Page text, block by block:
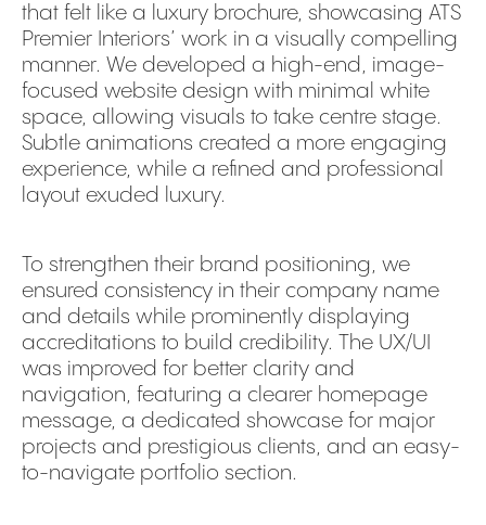
that felt like a luxury brochure, showcasing ATS
Premier Interiors’ work in a visually compelling
manner. We developed a high-end, image-
focused website design with minimal white
space, allowing visuals to take centre stage.
Subtle animations created a more engaging
experience, while a refined and professional
layout exuded luxury.
To strengthen their brand positioning, we
ensured consistency in their company name
and details while prominently displaying
accreditations to build credibility. The UX/UI
was improved for better clarity and
navigation, featuring a clearer homepage
message, a dedicated showcase for major
projects and prestigious clients, and an easy-
to-navigate portfolio section.